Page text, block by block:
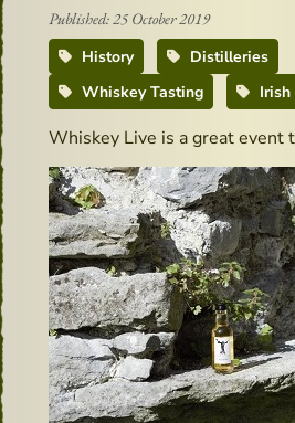
Published: 25 October 2019
History
Distilleries
Whiskey Tasting
Whiskey Live is a great event